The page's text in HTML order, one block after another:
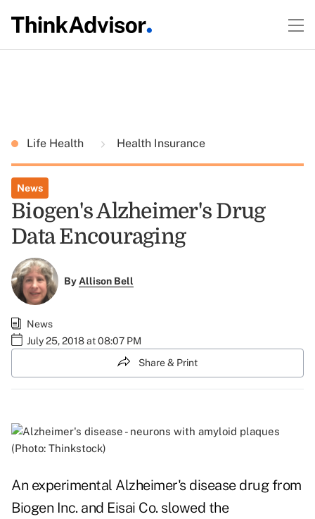
Life Health Health Insurance
News
Biogen's Alzheimer's Drug
Data Encouraging
ByAllison Bell
News
July 25, 2018 at 08:07 PM
Share & Print
(Photo: Thinkstock)
An experimental Alzheimer's disease drug from
Biogen Inc. and Eisai Co. slowed the